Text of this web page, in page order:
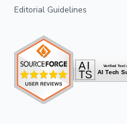
Editorial Guidelines